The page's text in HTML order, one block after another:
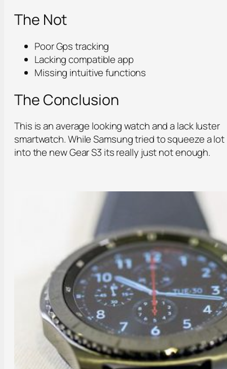
The Not
Poor Gps tracking
Lacking compatible app
Missing intuitive functions
The Conclusion
This is an average looking watch and a lack luster
smartwatch. While Samsung tried to squeeze a lot
into the new Gear S3 its really just not enough.